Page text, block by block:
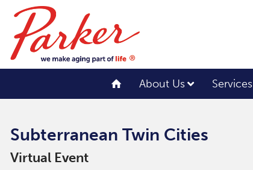
About Us Services
Subterranean Twin Cities
Virtual Event